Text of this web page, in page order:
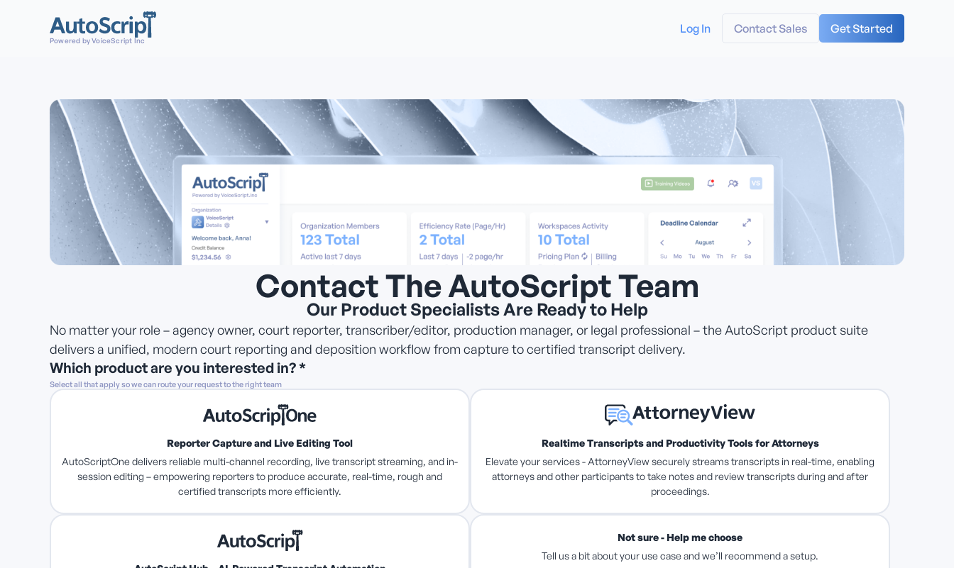
Powered by VoiceScript Inc
Log In Contact Sales Get Started
Contact The AutoScript Team
Our Product Specialists Are Ready to Help
No matter your role – agency owner, court reporter, transcriber/editor, production manager, or legal professional – the AutoScript product suite
delivers a unified, modern court reporting and deposition workflow from capture to certified transcript delivery.
Which product are you interested in? *
Select all that apply so we can route your request to the right team
Reporter Capture and Live Editing Tool
AutoScriptOne delivers reliable multi-channel recording, live transcript streaming, and in-
session editing – empowering reporters to produce accurate, real-time, rough and
certified transcripts more efficiently.
Realtime Transcripts and Productivity Tools for Attorneys
Elevate your services - AttorneyView securely streams transcripts in real-time, enabling
attorneys and other participants to take notes and review transcripts during and after
proceedings.
Not sure - Help me choose
Tell us a bit about your use case and we’ll recommend a setup.